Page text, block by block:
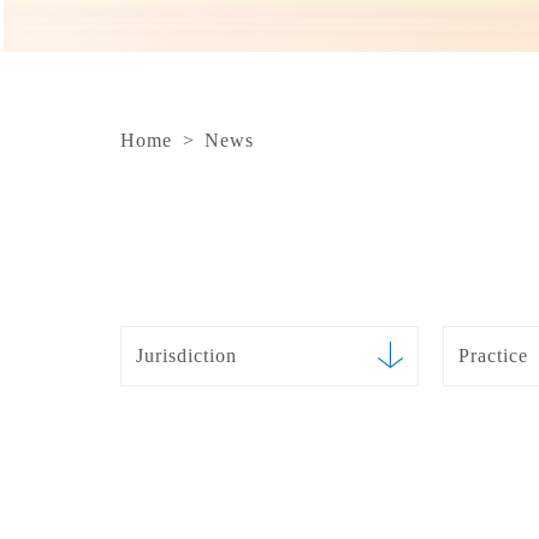
Home > News
Jurisdiction Practice